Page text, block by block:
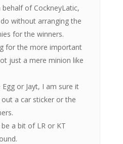
of CockneyLatic,
without arranging the
for the winners.
for the more important
just a mere minion like
or Jayt, I am sure it
a car sticker or the
a bit of LR or KT